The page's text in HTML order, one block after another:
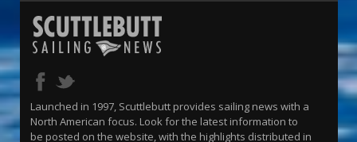
Launched in 1997, Scuttlebutt provides sailing news with a
North American focus. Look for the latest information to
be posted on the website, with the highlights distributed in